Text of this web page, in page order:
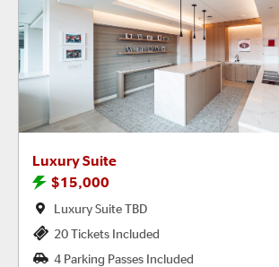
Luxury Suite
$15,000
Luxury Suite TBD
20 Tickets Included
4 Parking Passes Included